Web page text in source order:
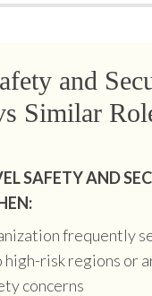
and
Similar
SAFETY AND
frequently
high-risk regions or
concerns